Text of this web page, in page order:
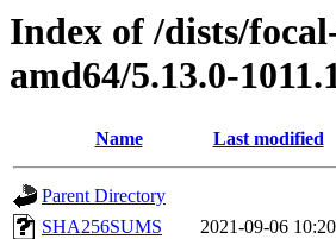
Index of /dists/
amd64/5.13.0-
Name Last modified
Parent Directory
SHA256SUMS
2021-09-06 10:20